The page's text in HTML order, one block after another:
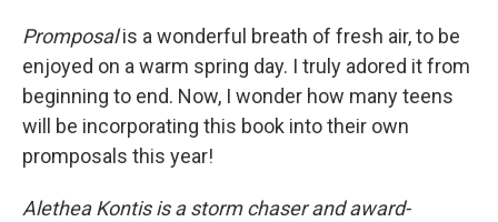
Promposalis a wonderful breath of fresh air, to be
enjoyed on a warm spring day. I truly adored it from
beginning to end. Now, I wonder how many teens
will be incorporating this book into their own
promposals this year!
Alethea Kontis is a storm chaser and award-